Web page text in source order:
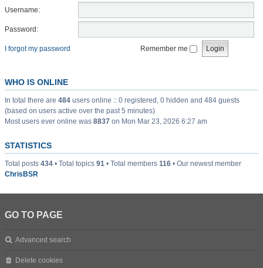
Username:
Password:
I forgot my password Remember me
WHO IS ONLINE
In total there are 484 users online :: 0 registered, 0 hidden and 484 guests
(based on users active over the past 5 minutes)
Most users ever online was 8837 on Mon Mar 23, 2026 6:27 am
STATISTICS
Total posts 434 • Total topics 91 • Total members 116 • Our newest member
ChrisBSR
GO TO PAGE
Advanced search
Delete cookies